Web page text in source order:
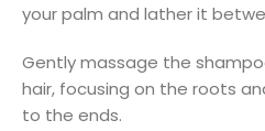
your palm and lather it
Gently massage the
hair, focusing on the roots
to the ends.